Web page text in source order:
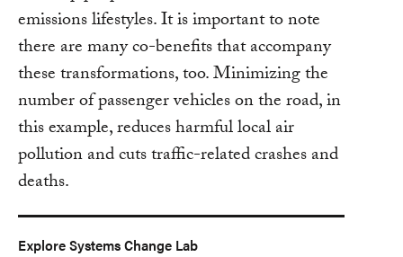
emissions lifestyles. It is important to note
there are many co-benefits that accompany
these transformations, too. Minimizing the
number of passenger vehicles on the road, in
this example, reduces harmful local air
pollution and cuts traffic-related crashes and
deaths.
Explore Systems Change Lab